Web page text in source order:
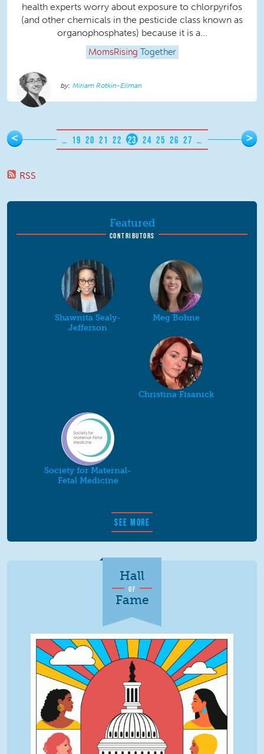
health experts worry about exposure to chlorpyrifos
(and other chemicals in the pesticide class known as
organophosphates) because it is a...
MomsRising Together
Miriam Rotkin-Ellman
Pages
< … 19 20 21 22 23 24 25 26 27 … >
RSS
Featured
CONTRIBUTORS
Shawnita Sealy-
Jefferson
Meg Bohne
Christina Fisanick
Society for Maternal-
Fetal Medicine
SEE MORE
Hall
OF
Fame